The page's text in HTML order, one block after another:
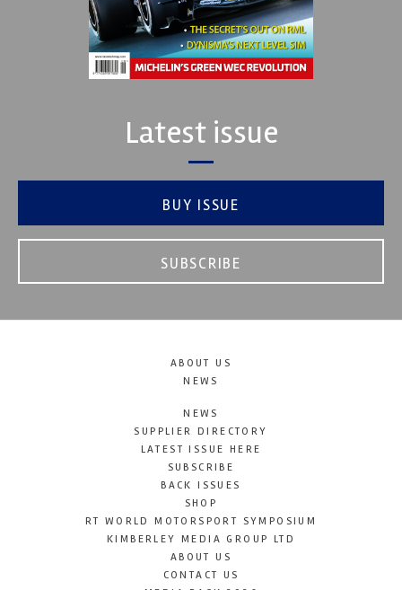
Latest issue
BUY ISSUE
SUBSCRIBE
ABOUT US
NEWS
NEWS
SUPPLIER DIRECTORY
LATEST ISSUE HERE
SUBSCRIBE
BACK ISSUES
SHOP
RT WORLD MOTORSPORT SYMPOSIUM
KIMBERLEY MEDIA GROUP LTD
ABOUT US
CONTACT US